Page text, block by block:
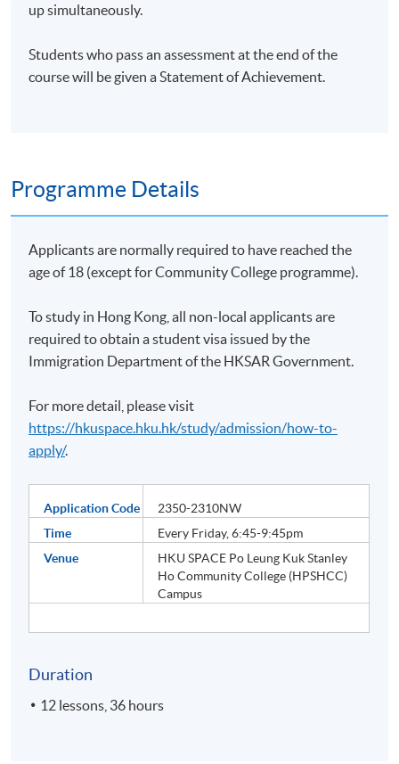
up simultaneously.
Students who pass an assessment at the end of the
course will be given a Statement of Achievement.
Programme Details
Applicants are normally required to have reached the
age of 18 (except for Community College programme).
To study in Hong Kong, all non-local applicants are
required to obtain a student visa issued by the
Immigration Department of the HKSAR Government.
For more detail, please visit
https://hkuspace.hku.hk/study/admission/how-to-
apply/.
Application Code
2350-2310NW
Time
Every Friday, 6:45-9:45pm
Venue
HKU SPACE Po Leung Kuk Stanley
Ho Community College (HPSHCC)
Campus
Duration
12 lessons, 36 hours